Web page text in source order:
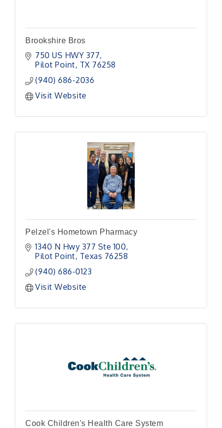
Brookshire Bros
750 US HWY 377
Pilot Point TX 76258
(940) 686-2036
Visit Website
Pelzel's Hometown Pharmacy
1340 N Hwy 377 Ste 100
Pilot Point Texas 76258
(940) 686-0123
Visit Website
Cook Children's Health Care System